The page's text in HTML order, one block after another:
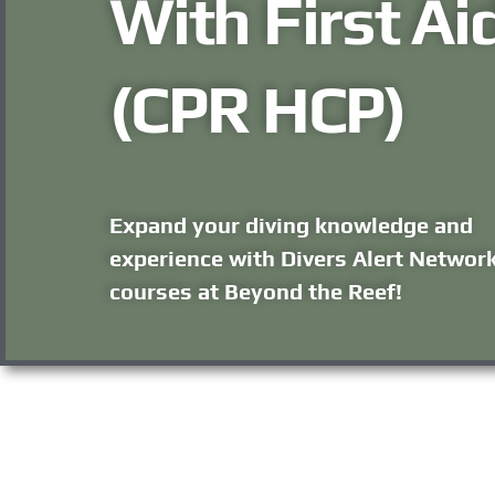
With First
(CPR HCP)
Expand your diving knowledge and
experience with Divers Alert
courses at Beyond the Reef!